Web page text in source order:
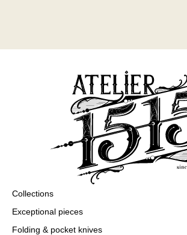
Collections
Exceptional pieces
Folding & pocket knives